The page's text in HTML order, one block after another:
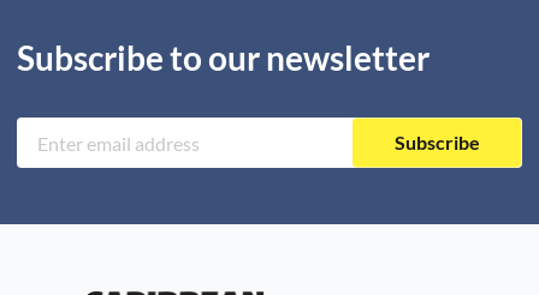
Subscribe to our newsletter
Subscribe